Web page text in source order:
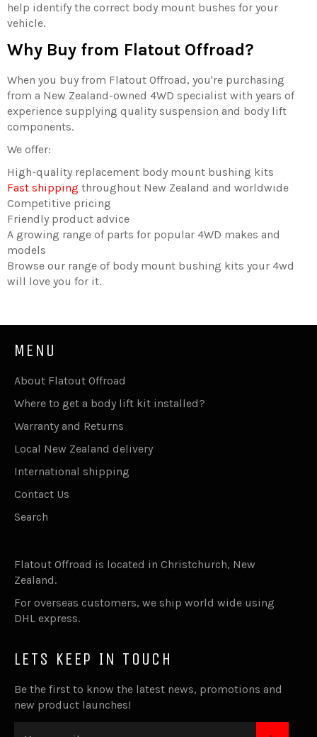
help identify the correct body mount bushes for your
vehicle.
Why Buy from Flatout Offroad?
When you buy from Flatout Offroad, you're purchasing
from a New Zealand-owned 4WD specialist with years of
experience supplying quality suspension and body lift
components.
We offer:
High-quality replacement body mount bushing kits
Fast shipping throughout New Zealand and worldwide
Competitive pricing
Friendly product advice
A growing range of parts for popular 4WD makes and
models
Browse our range of body mount bushing kits your 4wd
will love you for it.
MENU
About Flatout Offroad
Where to get a body lift kit installed?
Warranty and Returns
Local New Zealand delivery
International shipping
Contact Us
Search
Flatout Offroad is located in Christchurch, New
Zealand.
For overseas customers, we ship world wide using
DHL express.
LETS KEEP IN TOUCH
Be the first to know the latest news, promotions and
new product launches!